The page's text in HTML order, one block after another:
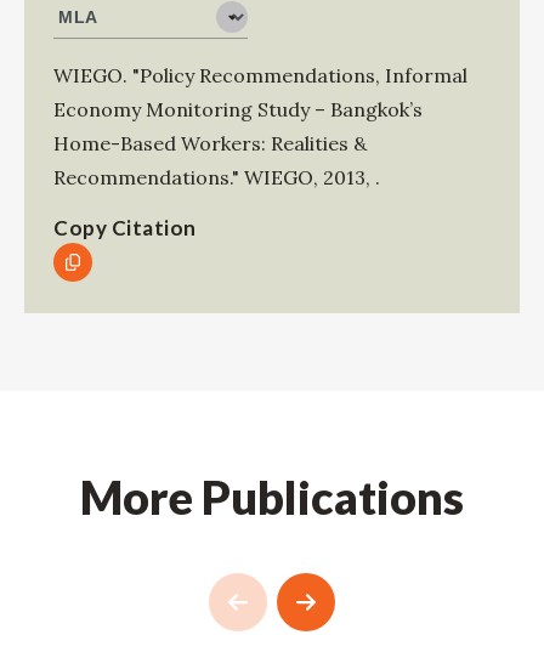
WIEGO. "Policy Recommendations, Informal
Economy Monitoring Study – Bangkok’s
Home-Based Workers: Realities &
Recommendations." WIEGO, 2013, .
Copy Citation
More Publications